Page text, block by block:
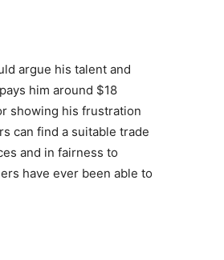
argue his talent and
him around $18
showing his frustration
can find a suitable trade
and in fairness to
have ever been able to